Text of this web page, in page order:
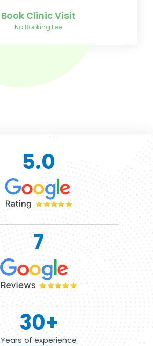
Book Clinic Visit
No Booking Fee
5.0
7
30+
Years of experience